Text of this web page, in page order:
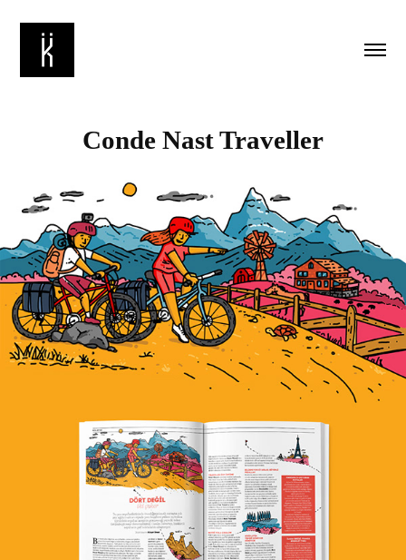
Conde Nast Traveller